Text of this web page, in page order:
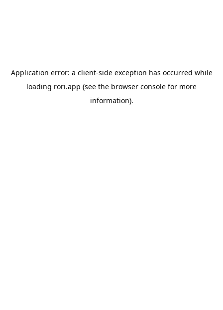
Application error: a client-side exception has occurred while
loading rori.app (see the browser console for more
information).